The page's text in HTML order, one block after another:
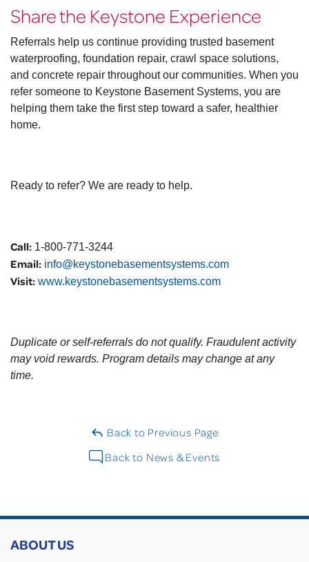
Share the Keystone Experience
Referrals help us continue providing trusted basement
waterproofing, foundation repair, crawl space solutions,
and concrete repair throughout our communities. When you
refer someone to Keystone Basement Systems, you are
helping them take the first step toward a safer, healthier
home.
Ready to refer? We are ready to help.
Call: 1-800-771-3244
Email: info@keystonebasementsystems.com
Visit: www.keystonebasementsystems.com
Duplicate or self-referrals do not qualify. Fraudulent activity
may void rewards. Program details may change at any
time.
Back to Previous Page
Back to News & Events
ABOUT US